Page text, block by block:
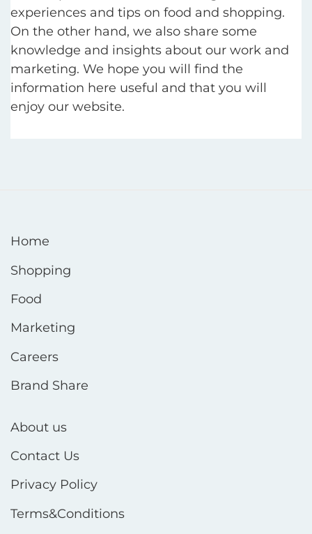
experiences and tips on food and shopping.
On the other hand, we also share some
knowledge and insights about our work and
marketing. We hope you will find the
information here useful and that you will
enjoy our website.
Home
Shopping
Food
Marketing
Careers
Brand Share
About us
Contact Us
Privacy Policy
Terms&Conditions